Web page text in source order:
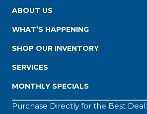
ABOUT US
WHAT’S HAPPENING
SHOP OUR INVENTORY
SERVICES
MONTHLY SPECIALS
Purchase Directly for the Best Deal: